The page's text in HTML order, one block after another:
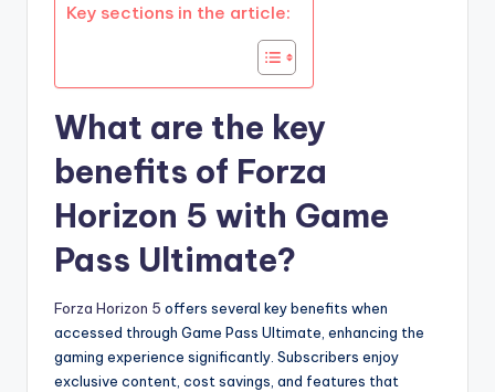
Key sections in the article:
What are the key
benefits of Forza
Horizon 5 with Game
Pass Ultimate?
Forza Horizon 5 offers several key benefits when
accessed through Game Pass Ultimate, enhancing the
gaming experience significantly. Subscribers enjoy
exclusive content, cost savings, and features that